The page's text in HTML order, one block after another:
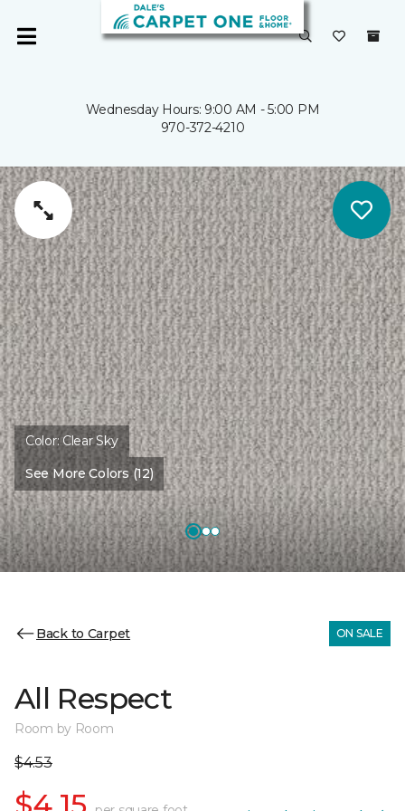
Wednesday Hours: 9:00 AM - 5:00 PM
970-372-4210
Color:Clear Sky
See More Colors (12)
Back to Carpet ON SALE
All Respect
Room by Room
$4.53